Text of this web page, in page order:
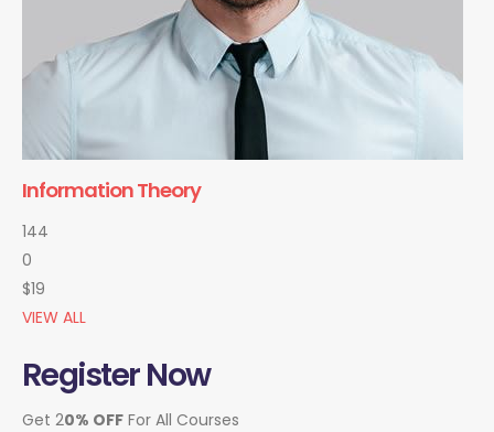
Information Theory
144
0
$19
VIEW ALL
Register Now
Get 20% OFF For All Courses